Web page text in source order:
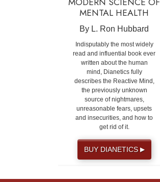
MENTAL HEALTH
By L. Ron Hubbard
Indisputably the most widely
read and influential book ever
written about the human
mind, Dianetics fully
describes the Reactive Mind,
the previously unknown
source of nightmares,
unreasonable fears, upsets
and insecurities, and how to
get rid of it.
BUY DIANETICS ▶